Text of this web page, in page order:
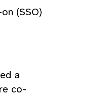
(SSO)
a
co-